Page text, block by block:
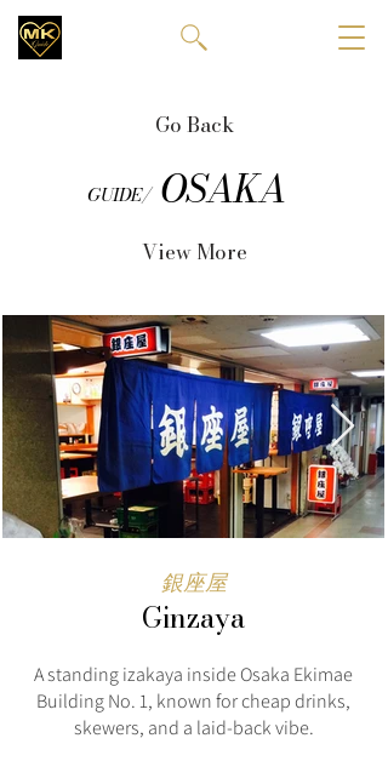
Go Back
GUIDE/ OSAKA
View More
銀座屋
Ginzaya
A standing izakaya inside Osaka Ekimae
Building No. 1, known for cheap drinks,
skewers, and a laid-back vibe.